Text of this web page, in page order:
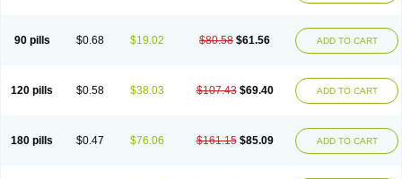
90 pills $0.68 $19.02 $80.58 $61.56 ADD TO CART
120 pills $0.58 $38.03 $107.43 $69.40 ADD TO CART
180 pills $0.47 $76.06 $161.15 $85.09 ADD TO CART